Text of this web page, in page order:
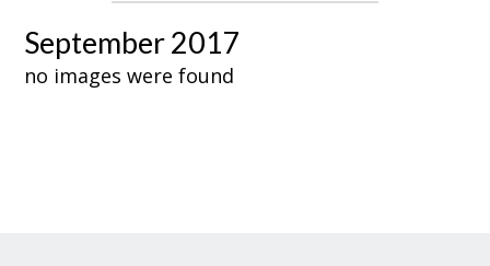
September 2017
no images were found